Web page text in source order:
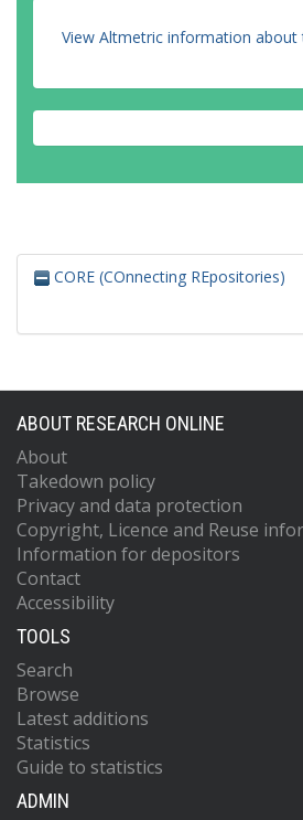
View Altmetric information about
CORE (COnnecting REpositories)
ABOUT RESEARCH ONLINE
About
Takedown policy
Privacy and data protection
Copyright, Licence and Reuse
Information for depositors
Contact
Accessibility
TOOLS
Search
Browse
Latest additions
Statistics
Guide to statistics
ADMIN